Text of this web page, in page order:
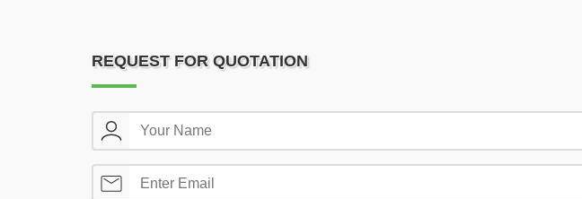
REQUEST FOR QUOTATION